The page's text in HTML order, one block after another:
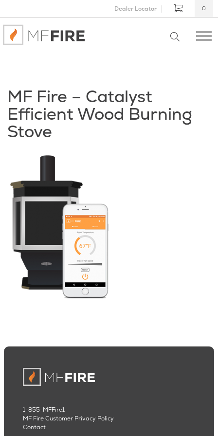
Dealer Locator 0
MF Fire – Catalyst
Efficient Wood Burning
Stove
1-855-MFFire1
MF Fire Customer Privacy Policy
Contact